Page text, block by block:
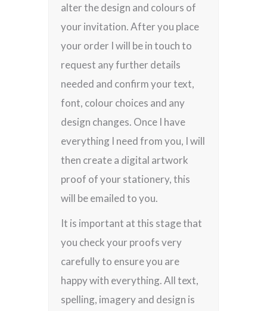
alter the design and colours of
your invitation. After you place
your order I will be in touch to
request any further details
needed and confirm your text,
font, colour choices and any
design changes. Once I have
everything I need from you, I will
then create a digital artwork
proof of your stationery, this
will be emailed to you.
It is important at this stage that
you check your proofs very
carefully to ensure you are
happy with everything. All text,
spelling, imagery and design is